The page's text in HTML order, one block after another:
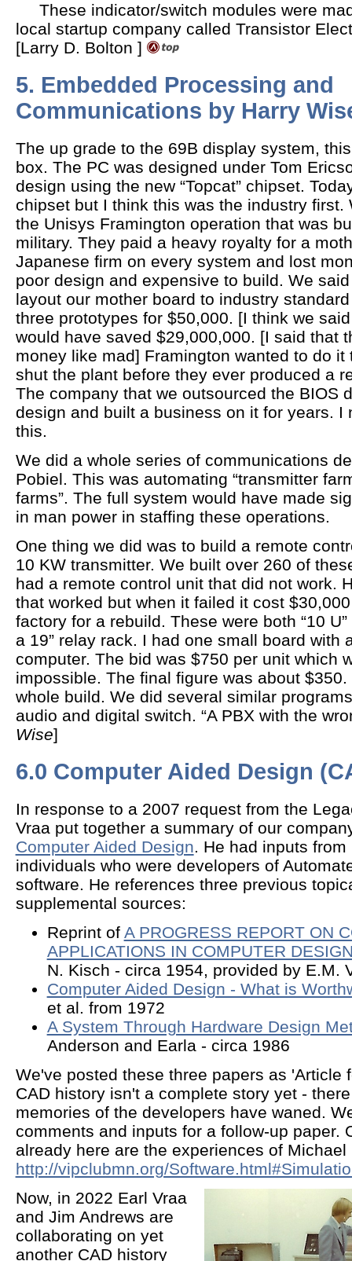
These indicator/switch modules were
local startup company called Transistor
[Larry D. Bolton ]
5. Embedded Processing and
Communications by Harry
The up grade to the 69B display system,
box. The PC was designed under Tom
design using the new “Topcat” chipset.
chipset but I think this was the industry first.
the Unisys Framington operation that was
military. They paid a heavy royalty for a
Japanese firm on every system and lost
poor design and expensive to build. We
layout our mother board to industry
three prototypes for $50,000. [I think we
would have saved $29,000,000. [I said that
money like mad] Framington wanted to do it
shut the plant before they ever produced a
The company that we outsourced the BIOS
design and built a business on it for years. I
this.
We did a whole series of communications
Pobiel. This was automating “transmitter
farms”. The full system would have made
in man power in staffing these operations.
One thing we did was to build a remote
10 KW transmitter. We built over 260 of
had a remote control unit that did not work.
that worked but when it failed it cost
factory for a rebuild. These were both “10
a 19” relay rack. I had one small board with
computer. The bid was $750 per unit which
impossible. The final figure was about
whole build. We did several similar
audio and digital switch. “A PBX with the
Wise]
6.0 Computer Aided Design
In response to a 2007 request from the
Vraa put together a summary of our
Computer Aided Design. He had inputs
individuals who were developers of
software. He references three previous
supplemental sources:
Reprint of A PROGRESS REPORT ON
APPLICATIONS IN COMPUTER
N. Kisch - circa 1954, provided by E.M.
Computer Aided Design - What is
et al. from 1972
A System Through Hardware Design
Anderson and Earla - circa 1986
We've posted these three papers as 'Article
CAD history isn't a complete story yet -
memories of the developers have waned.
comments and inputs for a follow-up paper.
already here are the experiences of Michael
http://vipclubmn.org/
Now, in 2022 Earl Vraa
and Jim Andrews are
collaborating on yet
another CAD history